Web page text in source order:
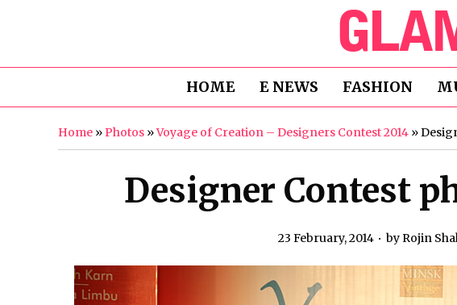
HOME E NEWS FASHION
Home »Photos »Voyage of Creation – Designers Contest 2014 »
Designer Contest
23 February, 2014 by Rojin